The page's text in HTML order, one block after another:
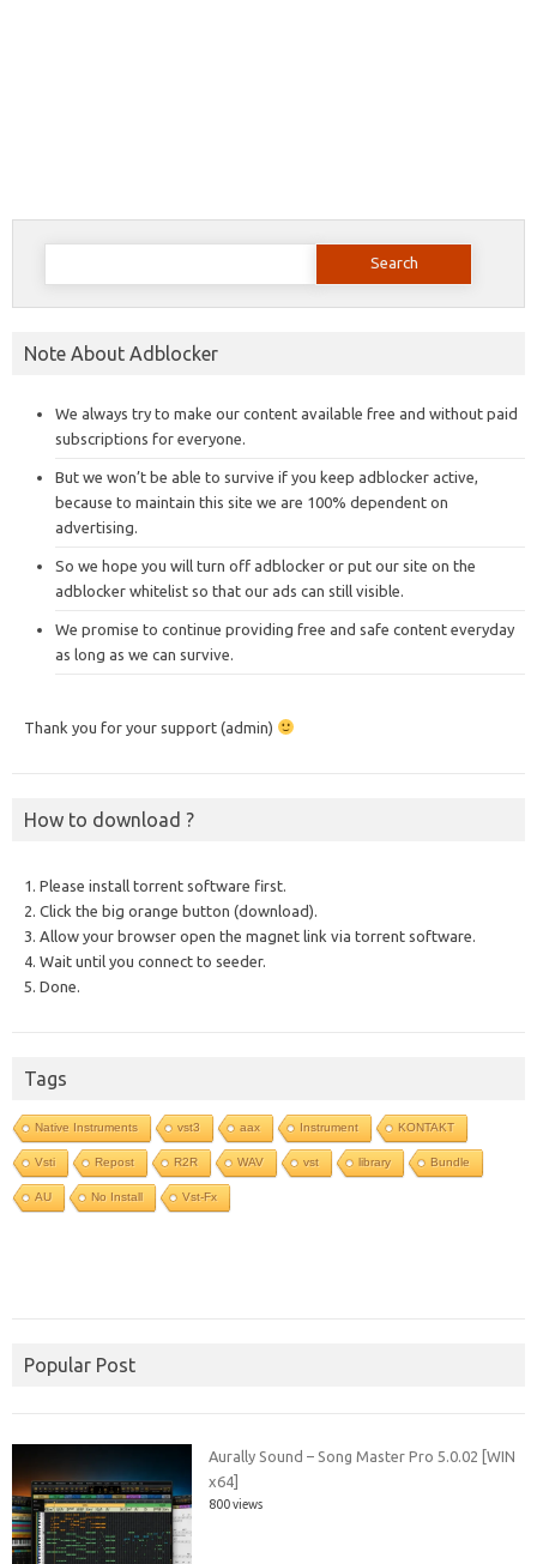
Search
Note About Adblocker
We always try to make our content available free and without paid
subscriptions for everyone.
But we won’t be able to survive if you keep adblocker active,
because to maintain this site we are 100% dependent on
advertising.
So we hope you will turn off adblocker or put our site on the
adblocker whitelist so that our ads can still visible.
We promise to continue providing free and safe content everyday
as long as we can survive.
Thank you for your support (admin)
How to download ?
1. Please install torrent software first.
2. Click the big orange button (download).
3. Allow your browser open the magnet link via torrent software.
4. Wait until you connect to seeder.
5. Done.
Tags
Native Instruments vst3 aax Instrument KONTAKT
Vsti Repost R2R WAV vst library Bundle
AU No Install Vst-Fx
Popular Post
Aurally Sound – Song Master Pro 5.0.02 [WIN
x64]
800 views